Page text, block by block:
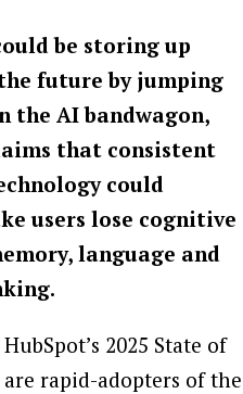
be storing up
future by jumping
the AI bandwagon,
that consistent
could
users lose cognitive
language and
2025 State of
are rapid-adopters of the